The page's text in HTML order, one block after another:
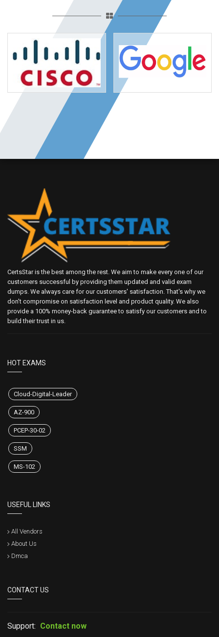
CertsStar is the best among the rest. We aim to make every one of our
customers successful by providing them updated and valid exam
dumps. We always care for our customers' satisfaction. That's why we
don't compromise on satisfaction level and product quality. We also
provide a 100% money-back guarantee to satisfy our customers and to
build their trust in us.
HOT EXAMS
Cloud-Digital-Leader
AZ-900
PCEP-30-02
SSM
MS-102
USEFUL LINKS
All Vendors
About Us
Dmca
CONTACT US
Support: Contact now